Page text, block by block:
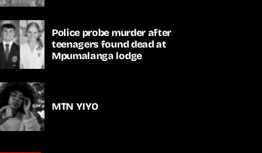
Police probe murder after
teenagers found dead at
Mpumalanga lodge
MTN YIYO